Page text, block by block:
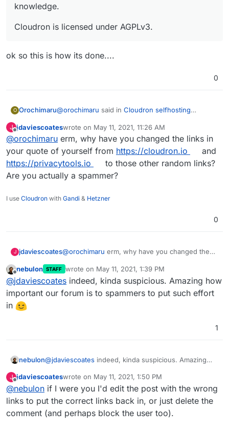
knowledge.
Cloudron is licensed under AGPLv3.
ok so this is how its done....
0
O Orochimaru@orochimaru said in Cloudron selfhosting
Wouldhttps://cloudron.io/be applicable to
get included in thehttps://privacytools.io/
listing? We focus on allowing people to easily
selfhost apps to empower them to stay in
control of their web services and data by
infrastructure without deep technical
ok so this is how its done....
J
Offline
jdaviescoateswrote on May 11, 2021, 11:26 AM
last edited by
@orochimaru erm, why have you changed the links in
your quote of yourself from https://cloudron.io
and
https://privacytools.io
to those other random links?
Are you actually a spammer?
I use Cloudron with Gandi & Hetzner
0
J jdaviescoates@orochimaru erm, why have you changed the
https://cloudron.io and https://privacytools.io
those other random links? Are you actually a
spammer?
Offline
nebulon STAFF wrote on May 11, 2021, 1:39 PM
last edited by
@jdaviescoates indeed, kinda suspicious. Amazing how
important our forum is to spammers to put such effort
in
1
nebulon@jdaviescoates indeed, kinda suspicious. Amazing
effort in
J
Offline
jdaviescoateswrote on May 11, 2021, 1:50 PM
last edited by
@nebulon if I were you I'd edit the post with the wrong
links to put the correct links back in, or just delete the
comment (and perhaps block the user too).